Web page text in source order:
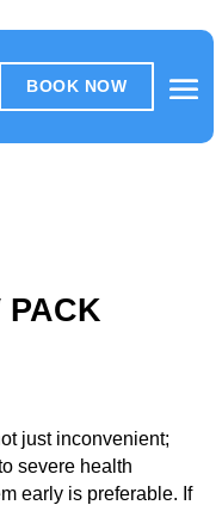
BOOK NOW
PACK
just inconvenient;
severe health
early is preferable. If